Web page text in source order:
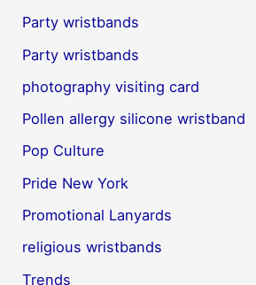
Party wristbands
Party wristbands
photography visiting card
Pollen allergy silicone wristband
Pop Culture
Pride New York
Promotional Lanyards
religious wristbands
Trends